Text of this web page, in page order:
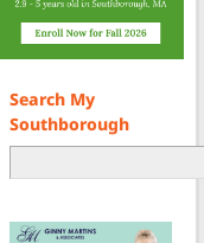
Search My
Southborough